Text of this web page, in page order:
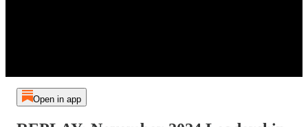
Open in app